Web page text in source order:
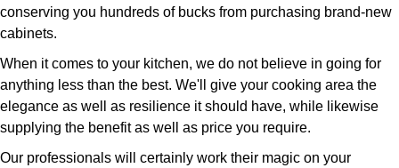
conserving you hundreds of bucks from purchasing brand-new
cabinets.
When it comes to your kitchen, we do not believe in going for
anything less than the best. We'll give your cooking area the
elegance as well as resilience it should have, while likewise
supplying the benefit as well as price you require.
Our professionals will certainly work their magic on your